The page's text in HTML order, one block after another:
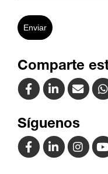
Enviar
Comparte
Síguenos